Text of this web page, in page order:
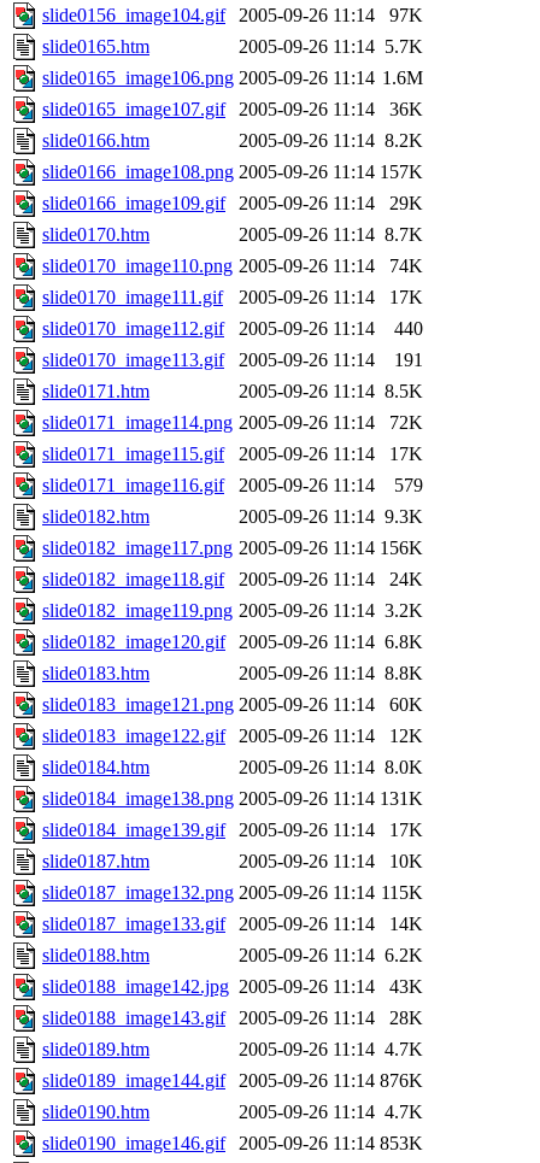
slide0156_image104.gif
2005-09-26 11:14
97K
slide0165.htm
2005-09-26 11:14 5.7K
slide0165_image106.png 2005-09-26 11:14 1.6M
slide0165_image107.gif
2005-09-26 11:14
36K
slide0166.htm
2005-09-26 11:14 8.2K
slide0166_image108.png 2005-09-26 11:14 157K
slide0166_image109.gif
2005-09-26 11:14
29K
slide0170.htm
2005-09-26 11:14 8.7K
slide0170_image110.png 2005-09-26 11:14
74K
slide0170_image111.gif
2005-09-26 11:14
17K
slide0170_image112.gif
2005-09-26 11:14
440
slide0170_image113.gif
2005-09-26 11:14
191
slide0171.htm
2005-09-26 11:14 8.5K
slide0171_image114.png 2005-09-26 11:14
72K
slide0171_image115.gif
2005-09-26 11:14
17K
slide0171_image116.gif
2005-09-26 11:14
579
slide0182.htm
2005-09-26 11:14 9.3K
slide0182_image117.png 2005-09-26 11:14 156K
slide0182_image118.gif
2005-09-26 11:14
24K
slide0182_image119.png 2005-09-26 11:14 3.2K
slide0182_image120.gif
2005-09-26 11:14 6.8K
slide0183.htm
2005-09-26 11:14 8.8K
slide0183_image121.png 2005-09-26 11:14
60K
slide0183_image122.gif
2005-09-26 11:14
12K
slide0184.htm
2005-09-26 11:14 8.0K
slide0184_image138.png 2005-09-26 11:14 131K
slide0184_image139.gif
2005-09-26 11:14
17K
slide0187.htm
2005-09-26 11:14
10K
slide0187_image132.png 2005-09-26 11:14 115K
slide0187_image133.gif
2005-09-26 11:14
14K
slide0188.htm
2005-09-26 11:14 6.2K
slide0188_image142.jpg 2005-09-26 11:14
43K
slide0188_image143.gif
2005-09-26 11:14
28K
slide0189.htm
2005-09-26 11:14 4.7K
slide0189_image144.gif
2005-09-26 11:14 876K
slide0190.htm
2005-09-26 11:14 4.7K
slide0190_image146.gif
2005-09-26 11:14 853K